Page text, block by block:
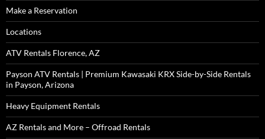
Make a Reservation
Locations
ATV Rentals Florence, AZ
Payson ATV Rentals | Premium Kawasaki KRX Side-by-Side Rentals
in Payson, Arizona
Heavy Equipment Rentals
AZ Rentals and More – Offroad Rentals